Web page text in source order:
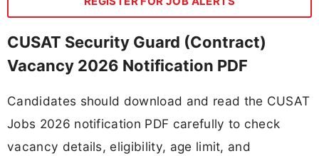
CUSAT Security Guard (Contract)
Vacancy 2026 Notification PDF
Candidates should download and read the CUSAT
Jobs 2026 notification PDF carefully to check
vacancy details, eligibility, age limit, and